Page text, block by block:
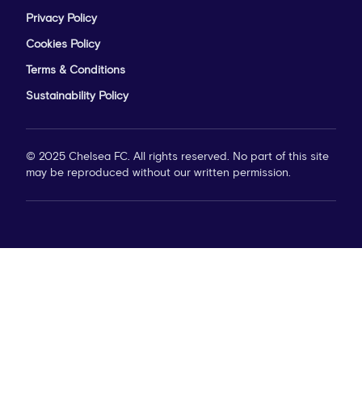
Privacy Policy
Cookies Policy
Terms & Conditions
Sustainability Policy
© 2025 Chelsea FC. All rights reserved. No part of this site
may be reproduced without our written permission.